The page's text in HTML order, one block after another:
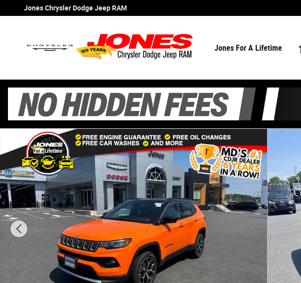
Skip to main content
Jones Chrysler Dodge Jeep RAM
Jones For A Lifetime
New 2026 Jeep Compass Limited Sport Utility Photo 1 of 27